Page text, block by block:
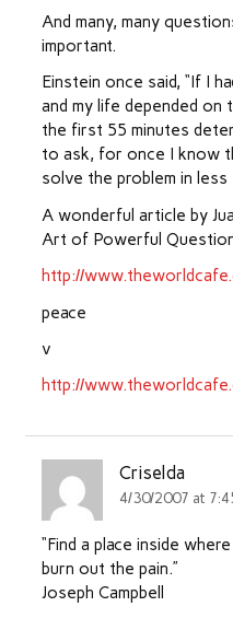
And many, many
important.
Einstein once said, “If I
and my life depended on
the first 55 minutes
to ask, for once I know
solve the problem in less
A wonderful article by
Art of Powerful
http://
peace
v
http://
Criselda
4/30/2007 at
“Find a place inside
burn out the pain.”
Joseph Campbell